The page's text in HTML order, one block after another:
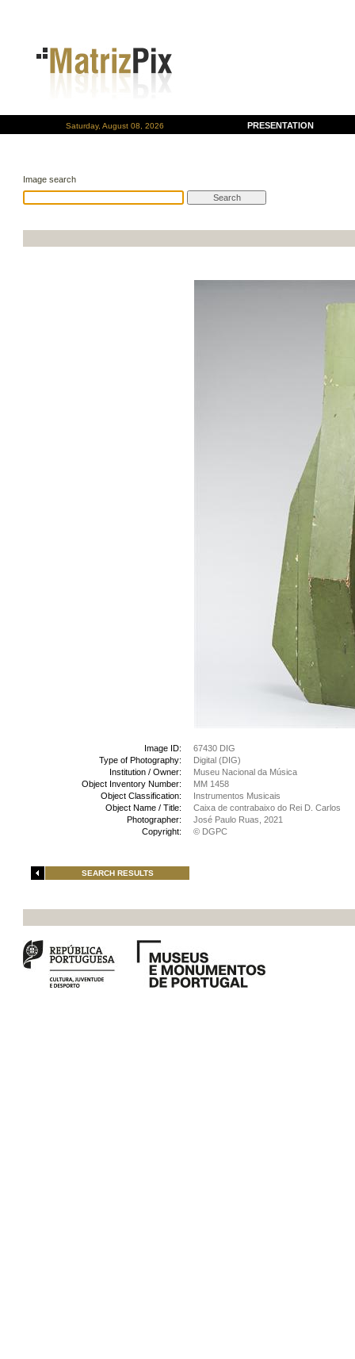
Saturday, August 08, 2026 PRESENTATION
Image search
Image ID:
67430 DIG
Type of Photography:
Digital (DIG)
Institution / Owner:
Museu Nacional da Música
Object Inventory Number:
MM 1458
Object Classification:
Instrumentos Musicais
Object Name / Title:
Caixa de contrabaixo do Rei D. Carlos
Photographer:
José Paulo Ruas, 2021
Copyright:
© DGPC
SEARCH RESULTS